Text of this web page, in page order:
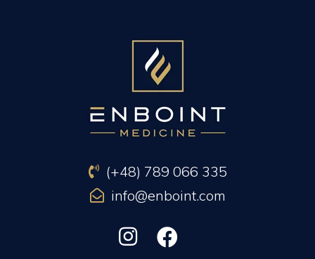
(+48) 789 066 335
info@enboint.com